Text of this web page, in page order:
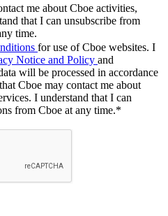
me about Cboe activities,
that I can unsubscribe from
time.
for use of Cboe websites. I
Notice and Policy and
will be processed in accordance
Cboe may contact me about
I understand that I can
from Cboe at any time.*